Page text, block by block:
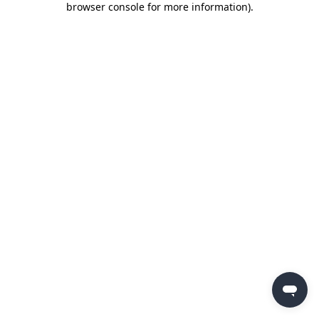
browser console for more information).